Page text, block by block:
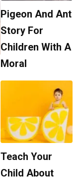
Pigeon And Ant
Story For
Children With A
Moral
Teach Your
Child About